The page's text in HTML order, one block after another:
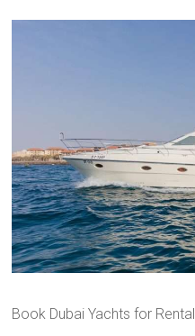
Book Dubai Yachts for Rental